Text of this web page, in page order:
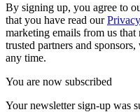
By signing up, you agree to
that you have read our
marketing emails from us
trusted partners and
any time.
You are now subscribed
Your newsletter sign-up was